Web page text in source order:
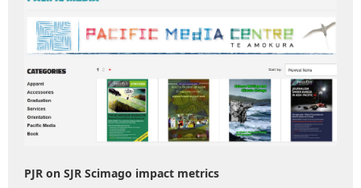
PJR on SJR Scimago impact metrics